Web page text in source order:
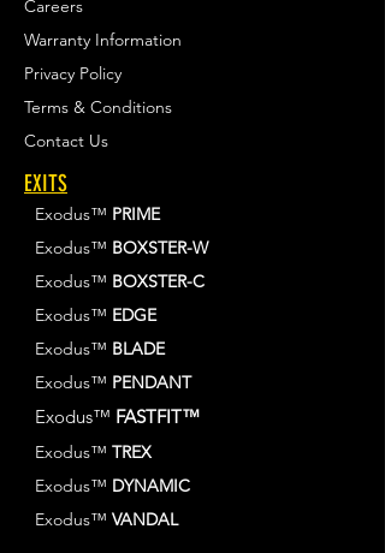
Careers
Warranty Information
Privacy Policy
Terms & Conditions
Contact Us
EXITS
Exodus™ PRIME
Exodus™ BOXSTER-W
Exodus™ BOXSTER-C
Exodus™ EDGE
Exodus™ BLADE
Exodus™ PENDANT
Exodus™ FASTFIT™
Exodus™ TREX
Exodus™ DYNAMIC
Exodus™ VANDAL